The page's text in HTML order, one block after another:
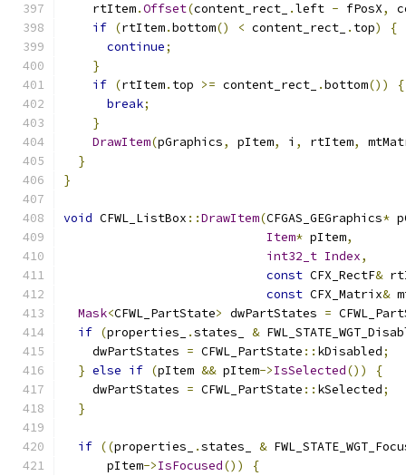
    rtItem
.Offset(content_rect_ .left - fPosX,
if (rtItem.bottom() < content_rect_ . top)
{
continue;
}
if (rtItem. top >= content_rect_ .bottom())
{
break;
}
DrawItem(pGraphics, pItem, i , rtItem,
}
}
void CFWL_ListBox ::DrawItem(CFGAS_GEGraphics*
Item* pItem,
int32_t Index,
const CFX_RectF&
const CFX_Matrix&
Mask<CFWL_PartState> dwPartStates =
if (properties_ .states_ &
    dwPartStates
= CFWL_PartState :: kDisabled;
} else if (pItem && pItem->IsSelected())
{
    dwPartStates
= CFWL_PartState :: kSelected;
}
if ((properties_ .states_ &
      pItem
->IsFocused())
{